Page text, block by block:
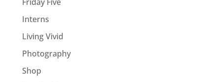
Friday Five
Interns
Living Vivid
Photography
Shop